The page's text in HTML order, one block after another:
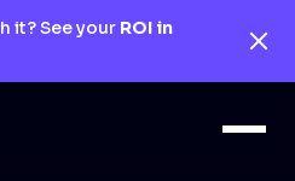
it? See your ROI in